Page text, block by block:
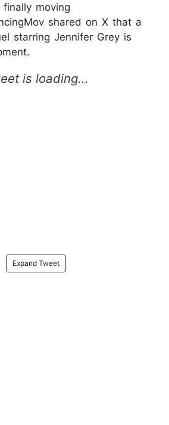
moving
shared on X that a
starring Jennifer Grey is
Expand Tweet